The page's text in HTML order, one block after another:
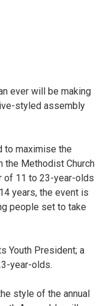
ever will be making
styled assembly
to maximise the
the Methodist Church
of 11 to 23-year-olds
years, the event is
people set to take
Youth President; a
year-olds.
style of the annual